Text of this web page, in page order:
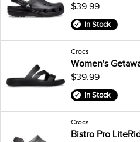
$39.99
In Stock
Crocs
Women's
$39.99
In Stock
Crocs
Bistro Pro